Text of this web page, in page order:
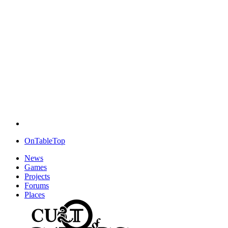
OnTableTop
News
Games
Projects
Forums
Places